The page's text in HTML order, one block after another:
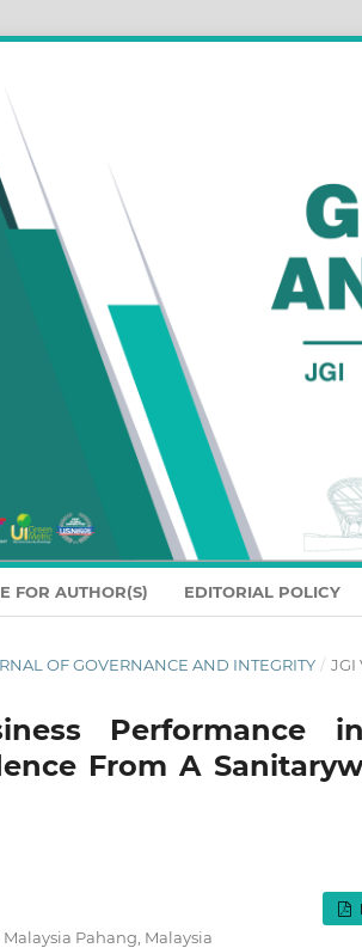
FOR AUTHOR(S) EDITORIAL POLICY
OF GOVERNANCE AND INTEGRITY / JGI
Performance
From A
Pahang, Malaysia